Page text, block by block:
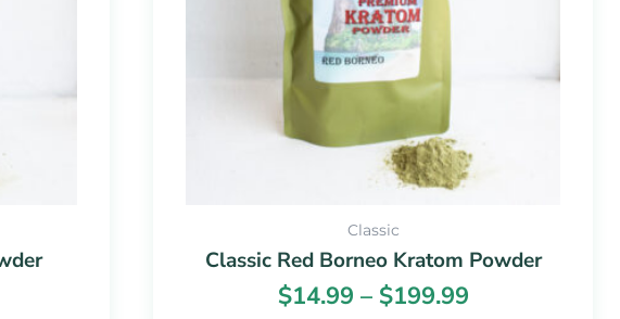
Classic
Classic Red Borneo Kratom Powder
$14.99 – $199.99
be
chosen
on
product
page